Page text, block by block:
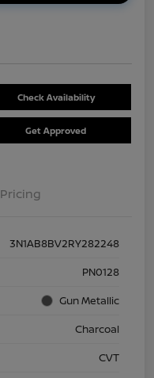
Check Availability
Get Approved
Pricing
3N1AB8BV2RY282248
PN0128
Gun Metallic
Charcoal
CVT